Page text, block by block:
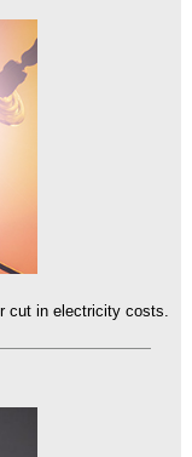
cut in electricity costs.